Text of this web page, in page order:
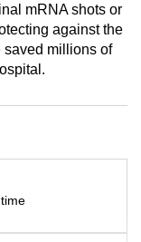
mRNA shots or
against the
saved millions of